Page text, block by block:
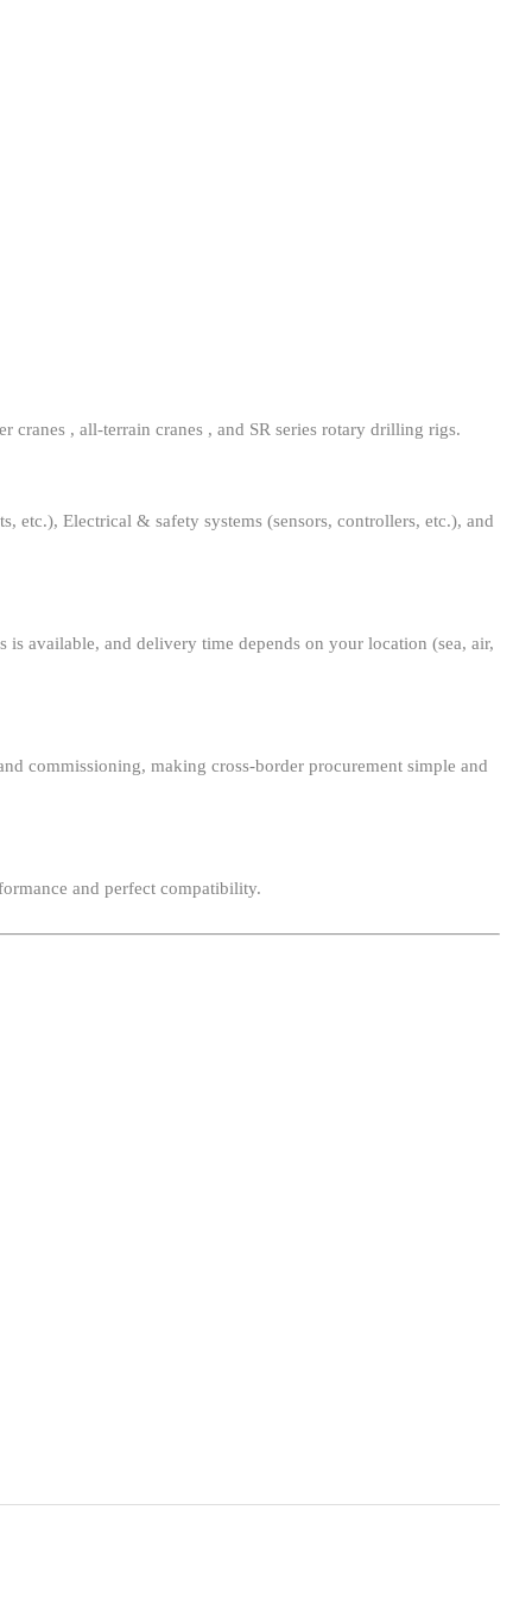
, all-terrain cranes , and SR series rotary drilling rigs.
etc.), Electrical & safety systems (sensors, controllers, etc.), and
available, and delivery time depends on your location (sea, air,
commissioning, making cross-border procurement simple and
and perfect compatibility.